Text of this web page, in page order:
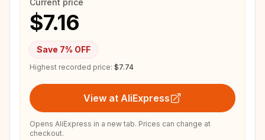
Current price
$7.16
Save 7% OFF
Highest recorded price: $7.74
View at AliExpress
Opens AliExpress in a new tab. Prices can change at
checkout.